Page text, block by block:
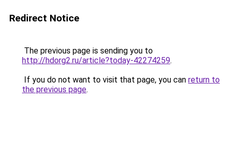
Redirect Notice
The previous page is sending you to
http://hdorg2.ru/article?today-42274259.
If you do not want to visit that page, you can return to
the previous page.